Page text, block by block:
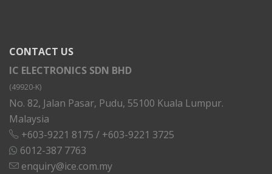
CONTACT US
IC ELECTRONICS SDN BHD
(49920-K)
No. 82, Jalan Pasar, Pudu, 55100 Kuala Lumpur.
Malaysia
+603-9221 8175 / +603-9221 3725
6012-387 7763
enquiry@ice.com.my